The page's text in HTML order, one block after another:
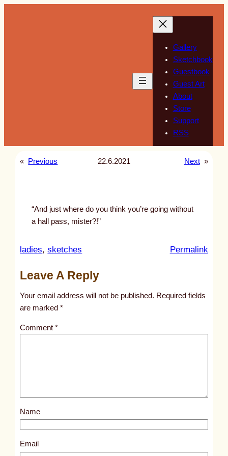
Gallery
Sketchbook
Guestbook
Guest Art
About
Store
Support
RSS
« Previous 22.6.2021 Next »
“And just where do you think you’re going without
a hall pass, mister?!”
ladies, sketches Permalink:
l
s
3
Leave A Reply
Your email address will not be published. Required fields
are marked*
Comment*
Name
Email